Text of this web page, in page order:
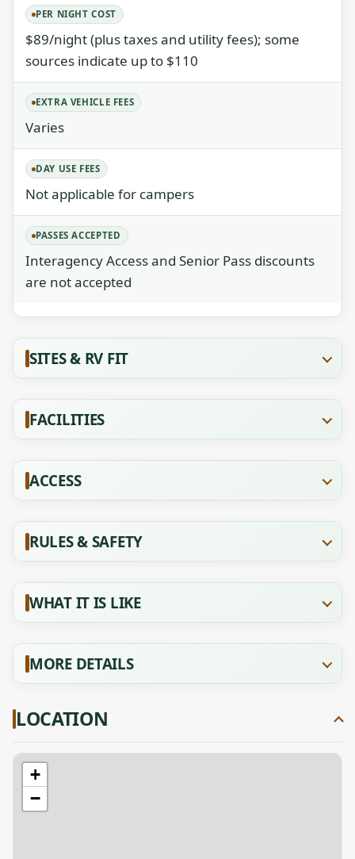
PER NIGHT COST
$89/night (plus taxes and utility fees); some
sources indicate up to $110
EXTRA VEHICLE FEES
Varies
DAY USE FEES
Not applicable for campers
PASSES ACCEPTED
Interagency Access and Senior Pass discounts
are not accepted
SITES & RV FIT
FACILITIES
ACCESS
RULES & SAFETY
WHAT IT IS LIKE
MORE DETAILS
LOCATION
+
−